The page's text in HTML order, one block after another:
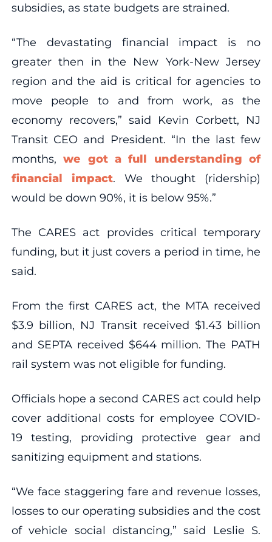
subsidies, as state budgets are strained.
“The devastating financial impact is no
greater then in the New York-New Jersey
region and the aid is critical for agencies to
move people to and from work, as the
economy recovers,” said Kevin Corbett, NJ
Transit CEO and President. “In the last few
months,we got a full understanding of
financial impact. We thought (ridership)
would be down 90%, it is below 95%.”
The CARES act provides critical temporary
funding, but it just covers a period in time, he
said.
From the first CARES act, the MTA received
$3.9 billion, NJ Transit received $1.43 billion
and SEPTA received $644 million. The PATH
rail system was not eligible for funding.
Officials hope a second CARES act could help
cover additional costs for employee COVID-
19 testing, providing protective gear and
sanitizing equipment and stations.
“We face staggering fare and revenue losses,
losses to our operating subsidies and the cost
of vehicle social distancing,” said Leslie S.